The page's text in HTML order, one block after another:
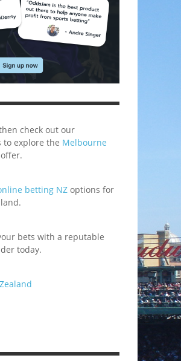
check out our
to explore the Melbourne
betting NZ options for
bets with a reputable
today.